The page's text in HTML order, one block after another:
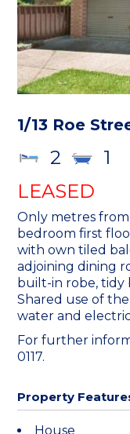
1/13 Roe
2
1
LEASED
Only metres
bedroom first
with own tiled
adjoining dining
built-in robe, tidy
Shared use of
water and
For further
0117.
Property
House